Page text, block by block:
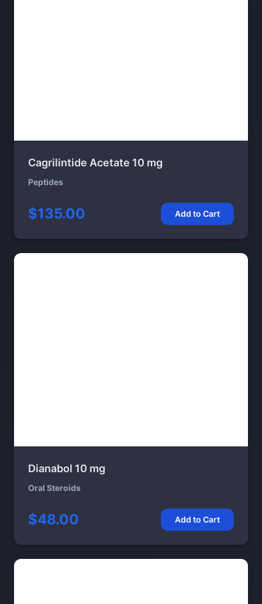
Cagrilintide Acetate 10 mg
Peptides
$135.00 Add to Cart
Dianabol 10 mg
Oral Steroids
$48.00 Add to Cart